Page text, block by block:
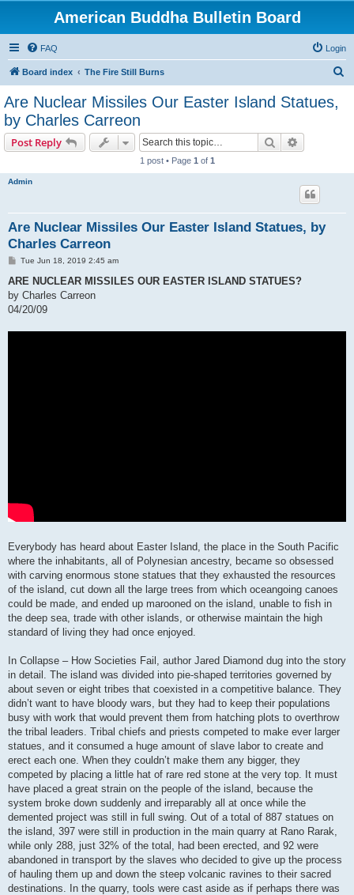
American Buddha Bulletin Board
FAQ Login
Board index The Fire Still Burns
Are Nuclear Missiles Our Easter Island Statues,
by Charles Carreon
Post Reply Search
1 post • Page 1 of 1
Admin
Are Nuclear Missiles Our Easter Island Statues, by
Charles Carreon
P
s
Tue Jun 18, 2019 2:45 am
ARE NUCLEAR MISSILES OUR EASTER ISLAND STATUES?
by Charles Carreon
04/20/09
Everybody has heard about Easter Island, the place in the South Pacific
where the inhabitants, all of Polynesian ancestry, became so obsessed
with carving enormous stone statues that they exhausted the resources
of the island, cut down all the large trees from which oceangoing canoes
could be made, and ended up marooned on the island, unable to fish in
the deep sea, trade with other islands, or otherwise maintain the high
standard of living they had once enjoyed.
In Collapse – How Societies Fail, author Jared Diamond dug into the story
in detail. The island was divided into pie-shaped territories governed by
about seven or eight tribes that coexisted in a competitive balance. They
didn’t want to have bloody wars, but they had to keep their populations
busy with work that would prevent them from hatching plots to overthrow
the tribal leaders. Tribal chiefs and priests competed to make ever larger
statues, and it consumed a huge amount of slave labor to create and
erect each one. When they couldn’t make them any bigger, they
competed by placing a little hat of rare red stone at the very top. It must
have placed a great strain on the people of the island, because the
system broke down suddenly and irreparably all at once while the
demented project was still in full swing. Out of a total of 887 statues on
the island, 397 were still in production in the main quarry at Rano Rarak,
while only 288, just 32% of the total, had been erected, and 92 were
abandoned in transport by the slaves who decided to give up the process
of hauling them up and down the steep volcanic ravines to their sacred
destinations. In the quarry, tools were cast aside as if perhaps there was